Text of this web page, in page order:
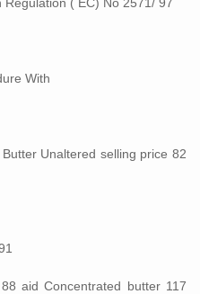
With
Unaltered selling price 82
aid Concentrated butter 117